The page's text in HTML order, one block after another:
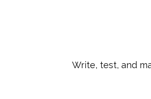
Write, test, and